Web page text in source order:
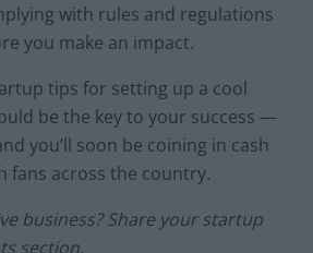
with rules and regulations
you make an impact.
tips for setting up a cool
be the key to your success —
you’ll soon be coining in cash
fans across the country.
business? Share your startup
section.